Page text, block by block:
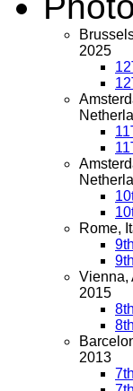
2025
Rome,
Vienna,
2015
2013